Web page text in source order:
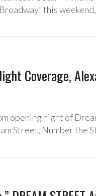
this
Coverage,
opening night of
Street, Number the